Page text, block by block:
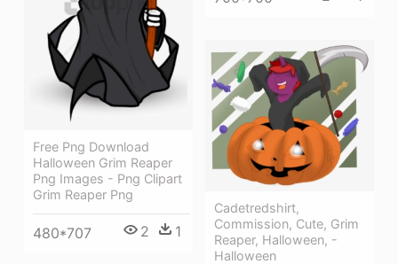
Free Png Download
Halloween Grim Reaper
Png Images - Png Clipart
Grim Reaper Png
480*707 2 1
Cadetredshirt,
Commission, Cute, Grim
Reaper, Halloween, -
Halloween